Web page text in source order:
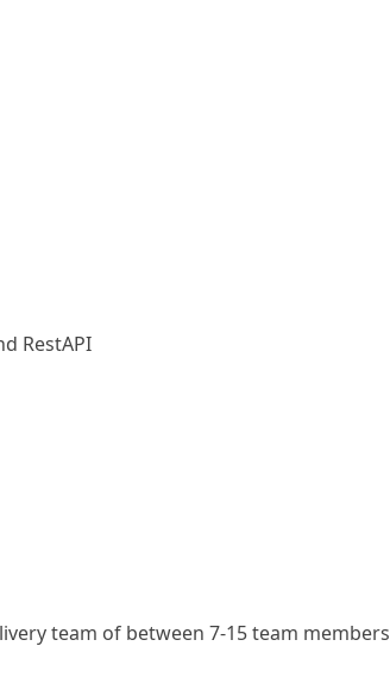
RestAPI
team of between 7-15 team members